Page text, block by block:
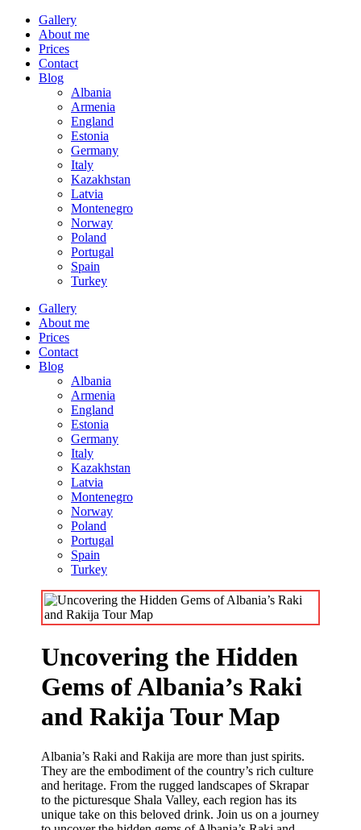
Gallery
About me
Prices
Contact
Blog
Albania
Armenia
England
Estonia
Germany
Italy
Kazakhstan
Latvia
Montenegro
Norway
Poland
Portugal
Spain
Turkey
Gallery
About me
Prices
Contact
Blog
Albania
Armenia
England
Estonia
Germany
Italy
Kazakhstan
Latvia
Montenegro
Norway
Poland
Portugal
Spain
Turkey
Uncovering the Hidden
Gems of Albania’s Raki
and Rakija Tour Map
Albania’s Raki and Rakija are more than just spirits.
They are the embodiment of the country’s rich culture
and heritage. From the rugged landscapes of Skrapar
to the picturesque Shala Valley, each region has its
unique take on this beloved drink. Join us on a journey